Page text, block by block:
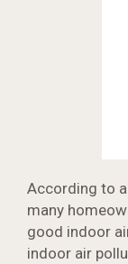
According to
many
good indoor
indoor air